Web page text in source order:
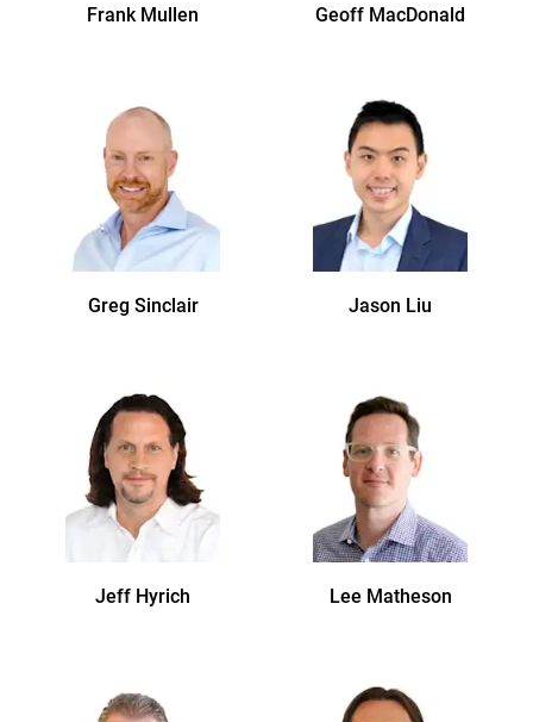
Frank Mullen Geoff MacDonald
Greg Sinclair Jason Liu
Jeff Hyrich Lee Matheson